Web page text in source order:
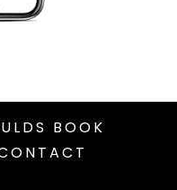
BOOK